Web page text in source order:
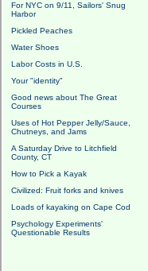
For NYC on 9/11, Sailors' Snug
Harbor
Pickled Peaches
Water Shoes
Labor Costs in U.S.
Your "identity"
Good news about The Great
Courses
Uses of Hot Pepper Jelly/Sauce,
Chutneys, and Jams
A Saturday Drive to Litchfield
County, CT
How to Pick a Kayak
Civilized: Fruit forks and knives
Loads of kayaking on Cape Cod
Psychology Experiments'
Questionable Results